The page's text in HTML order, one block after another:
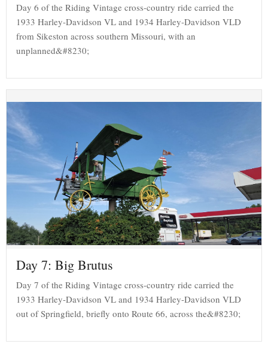
Day 6 of the Riding Vintage cross-country ride carried the
1933 Harley-Davidson VL and 1934 Harley-Davidson VLD
from Sikeston across southern Missouri, with an
unplanned&#8230;
Day 7: Big Brutus
Day 7 of the Riding Vintage cross-country ride carried the
1933 Harley-Davidson VL and 1934 Harley-Davidson VLD
out of Springfield, briefly onto Route 66, across the&#8230;